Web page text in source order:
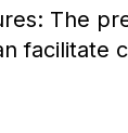
The
facilitate